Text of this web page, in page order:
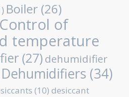
Boiler (26)
Control of
temperature
(27) dehumidifier
Dehumidifiers (34)
(10) desiccant